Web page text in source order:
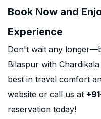
Book Now and
Experience
Don't wait any
Bilaspur with
best in travel comfort
website or call us at
reservation today!